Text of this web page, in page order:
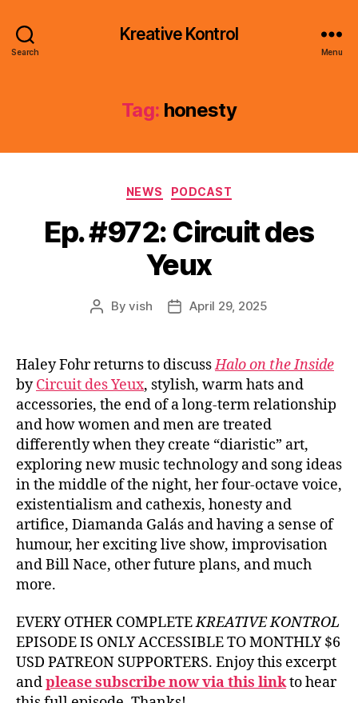
Search
Kreative Kontrol
Menu
Tag: honesty
Categories
NEWS PODCAST
Ep. #972: Circuit des
Yeux
PostByvish
PostApril 29, 2025
Haley Fohr returns to discussHalo on the Inside
byCircuit des Yeux, stylish, warm hats and
accessories, the end of a long-term relationship
and how women and men are treated
differently when they create “diaristic” art,
exploring new music technology and song ideas
in the middle of the night, her four-octave voice,
existentialism and cathexis, honesty and
artifice, Diamanda Galás and having a sense of
humour, her exciting live show, improvisation
and Bill Nace, other future plans, and much
more.
EVERY OTHER COMPLETEKREATIVE KONTROL
EPISODE IS ONLY ACCESSIBLE TO MONTHLY $6
USD PATREON SUPPORTERS. Enjoy this excerpt
andplease subscribe now via this linkto hear